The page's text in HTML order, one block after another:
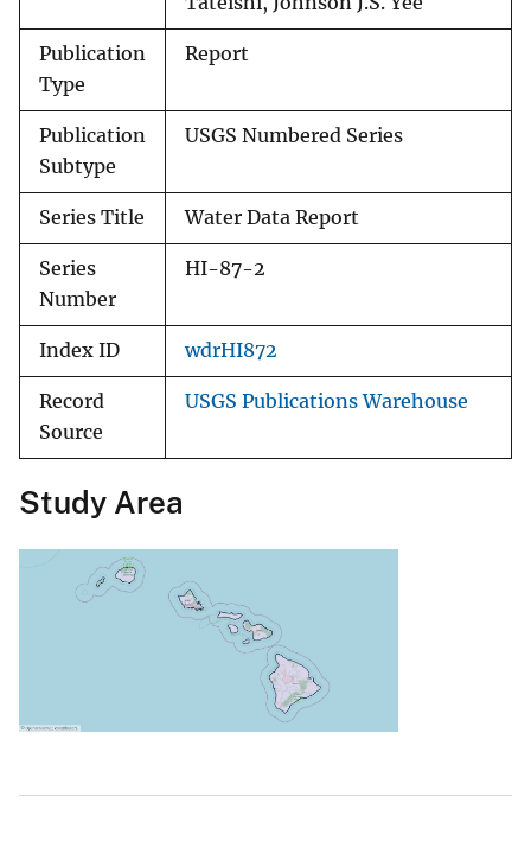
Publication
Type
Report
Publication
Subtype
USGS Numbered Series
Series Title Water Data Report
Series
Number
HI-87-2
Index ID wdrHI872
Record
Source
USGS Publications Warehouse
Study Area